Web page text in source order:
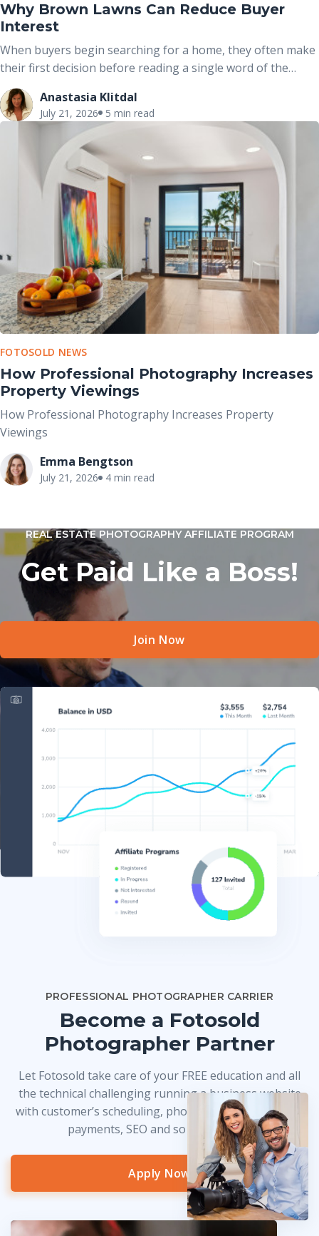
Why Brown Lawns Can Reduce Buyer
Interest
When buyers begin searching for a home, they often make
their first decision before reading a single word of the
property description. The exterior photo is usually the first
image they see, and the condition of the front yard plays a
major role in shaping that initial impression.
Anastasia Klitdal
July 21, 2026 5 min read
FOTOSOLD NEWS
How Professional Photography Increases
Property Viewings
How Professional Photography Increases Property
Viewings
Emma Bengtson
July 21, 2026 4 min read
REAL ESTATE PHOTOGRAPHY AFFILIATE PROGRAM
Get Paid Like a Boss!
Join Now
PROFESSIONAL PHOTOGRAPHER CARRIER
Become a Fotosold
Photographer Partner
Let Fotosold take care of your FREE education and all
the technical challenging running a business website
with customer’s scheduling, photo delivery, credit card
payments, SEO and so much more!
Apply Now